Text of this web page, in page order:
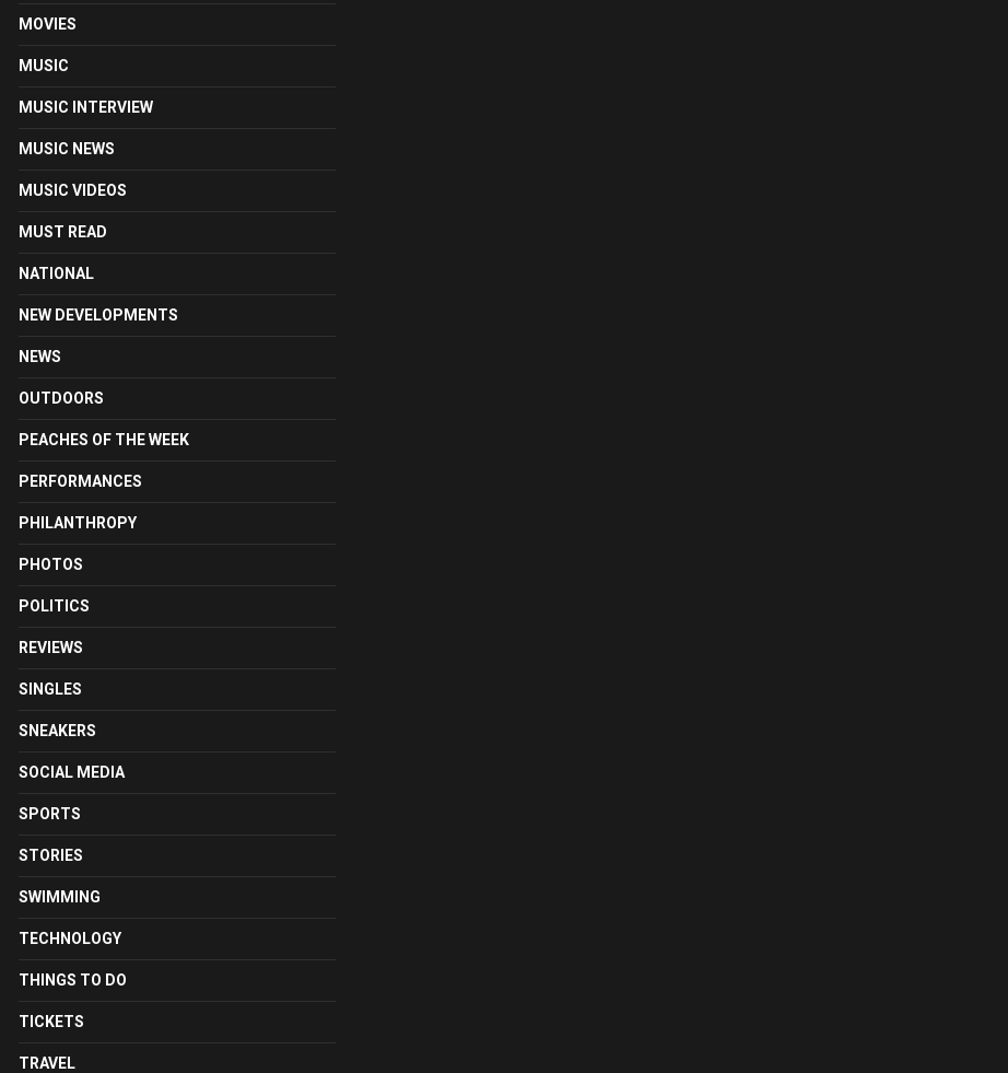
MOVIES
MUSIC
MUSIC INTERVIEW
MUSIC NEWS
MUSIC VIDEOS
MUST READ
NATIONAL
NEW DEVELOPMENTS
NEWS
OUTDOORS
PEACHES OF THE WEEK
PERFORMANCES
PHILANTHROPY
PHOTOS
POLITICS
REVIEWS
SINGLES
SNEAKERS
SOCIAL MEDIA
SPORTS
STORIES
SWIMMING
TECHNOLOGY
THINGS TO DO
TICKETS
TRAVEL